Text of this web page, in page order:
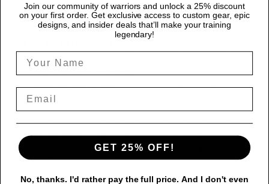
Spandex, providing durability that endures the most rigorous
training sessions.
guards ensure complete flexibility, allowing you to move
seamlessly and confidently.
Superior Protection:Protect yourself from the rigors of
intense training with our rash guards, engineered to prevent
Exceptional Style:Make a statement with TitanADN's
stunning designs, ranging from bold, graphic prints to
sophisticated, minimalist looks.
Innovative Moisture-Wicking Technology Stay cool and
Join our community of warriors and unlock a 25% discount
on your first order. Get exclusive access to custom gear, epic
designs, and insider deals that’ll make your training
legendary!
GET 25% OFF!
No, thanks. I'd rather pay the full price. And I don't even